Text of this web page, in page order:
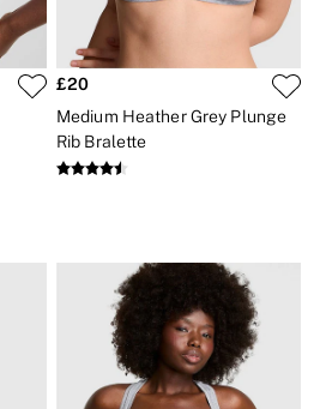
£20
Medium Heather Grey Plunge
Rib Bralette